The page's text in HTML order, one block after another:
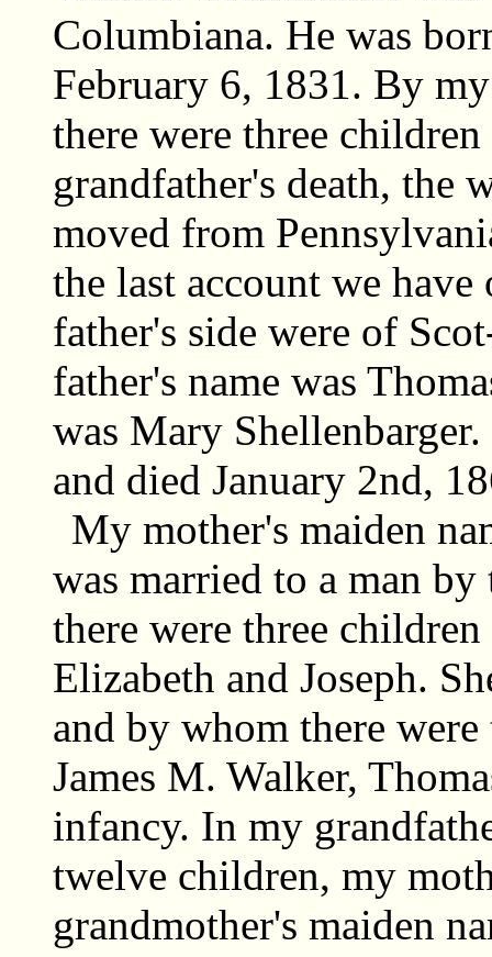
Columbiana. He was
February 6, 1831. By
there were three
grandfather's death, the
moved from
the last account we
father's side were of
father's name was
was Mary
and died January 2nd,
My mother's maiden
was married to a man
there were three
Elizabeth and Joseph.
and by whom there
James M. Walker,
infancy. In my
twelve children, my
grandmother's maiden